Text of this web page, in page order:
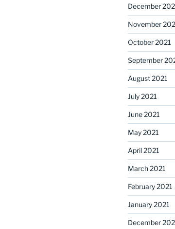
December
November
October 2021
September
August 2021
July 2021
June 2021
May 2021
April 2021
March 2021
February 2021
January 2021
December